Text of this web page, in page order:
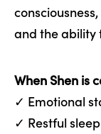
and the ability
When Shen is
✓ Emotional
✓ Restful sleep